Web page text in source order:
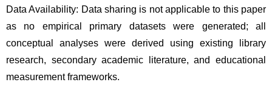
Data Availability: Data sharing is not applicable to this paper
as no empirical primary datasets were generated; all
conceptual analyses were derived using existing library
research, secondary academic literature, and educational
measurement frameworks.